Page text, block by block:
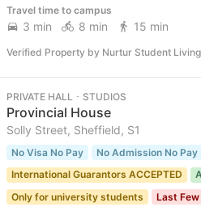
Travel time to campus
3 min 8 min 15 min
Verified Property by Nurtur Student Living
PRIVATE HALL ･ STUDIOS
Provincial House
Solly Street, Sheffield, S1
No Visa No Pay
No Admission No Pay
International Guarantors ACCEPTED
Only for university students
Last Few